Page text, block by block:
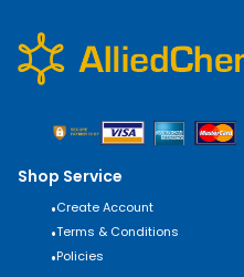
Shop Service
•Create Account
•Terms & Conditions
•Policies